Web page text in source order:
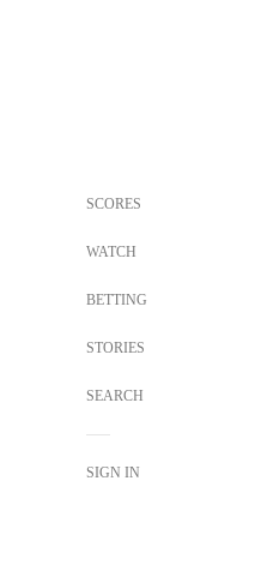
SCORES
WATCH
BETTING
STORIES
SEARCH
SIGN IN